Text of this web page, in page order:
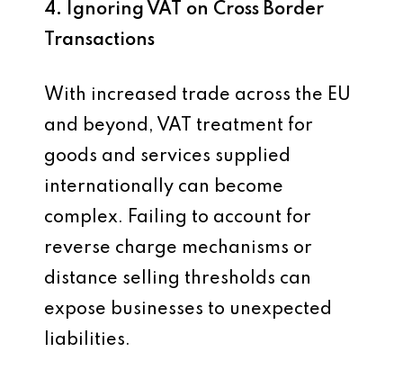
4. Ignoring VAT on Cross Border
Transactions
With increased trade across the EU
and beyond, VAT treatment for
goods and services supplied
internationally can become
complex. Failing to account for
reverse charge mechanisms or
distance selling thresholds can
expose businesses to unexpected
liabilities.